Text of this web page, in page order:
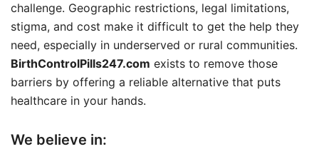
challenge. Geographic restrictions, legal limitations,
stigma, and cost make it difficult to get the help they
need, especially in underserved or rural communities.
BirthControlPills247.com exists to remove those
barriers by offering a reliable alternative that puts
healthcare in your hands.
We believe in: